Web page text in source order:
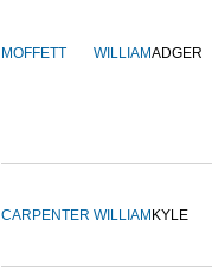
MOFFETT WILLIAMADGER
CARPENTER WILLIAM KYLE